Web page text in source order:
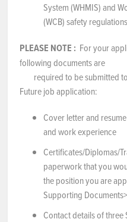
System (WHMIS) and
(WCB) safety
PLEASE NOTE : For your
following documents are
required to be submitted
Future job application:
Cover letter and
and work experience
Certificates/Diplomas/
paperwork that you
the position you are
Supporting
Contact details of